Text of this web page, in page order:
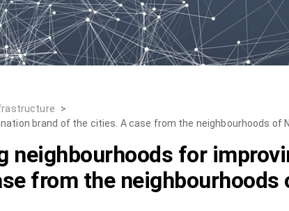
>
brand of the cities. A case from the neighbourhoods of
neighbourhoods for
from the neighbourhoods